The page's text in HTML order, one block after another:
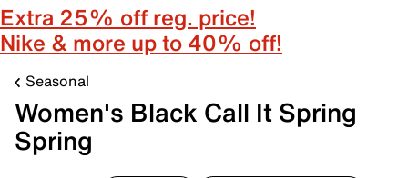
Extra 25% off reg. price!
Nike & more up to 40% off!
Seasonal
Women's Black Call It Spring
Spring